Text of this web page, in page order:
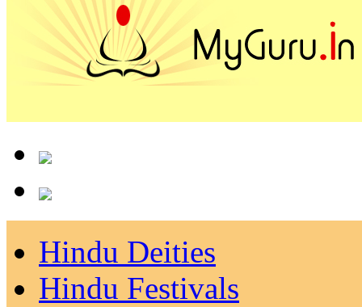
Hindu Deities
Hindu Festivals